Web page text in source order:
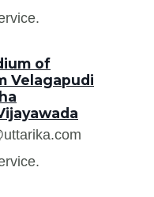
of
Velagapudi